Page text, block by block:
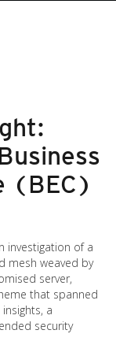
(BEC)
investigation of a
mesh weaved by
server,
that spanned
a
security